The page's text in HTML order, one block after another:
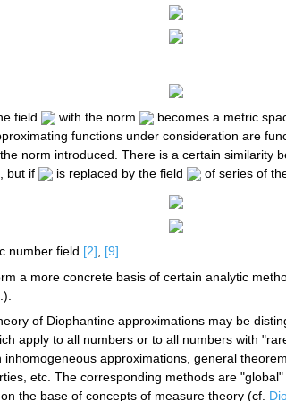
field with the norm
becomes a metric
functions under consideration are
norm introduced. There is a certain
but if
is replaced by the field of series of
number field [2], [9].
a more concrete basis of certain analytic
of Diophantine approximations may be
apply to all numbers or to all numbers with
approximations, general
etc. The corresponding methods are
the base of concepts of measure theory (cf.